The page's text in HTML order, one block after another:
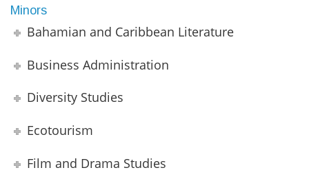
Minors
Bahamian and Caribbean Literature
Business Administration
Diversity Studies
Ecotourism
Film and Drama Studies